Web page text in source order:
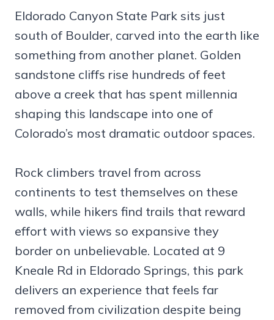
Eldorado Canyon State Park sits just
south of Boulder, carved into the earth like
something from another planet. Golden
sandstone cliffs rise hundreds of feet
above a creek that has spent millennia
shaping this landscape into one of
Colorado’s most dramatic outdoor spaces.
Rock climbers travel from across
continents to test themselves on these
walls, while hikers find trails that reward
effort with views so expansive they
border on unbelievable. Located at 9
Kneale Rd in Eldorado Springs, this park
delivers an experience that feels far
removed from civilization despite being